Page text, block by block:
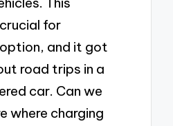
for
and it got
road trips in a
car. Can we
where charging